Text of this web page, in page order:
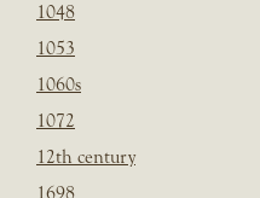
1048
1053
1060s
1072
12th century
1698